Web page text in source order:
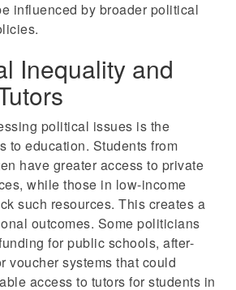
influenced by broader political
Inequality and
political issues is the
to education. Students from
have greater access to private
while those in low-income
such resources. This creates a
outcomes. Some politicians
for public schools, after-
voucher systems that could
access to tutors for students in